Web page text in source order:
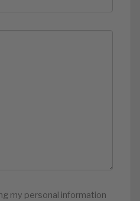
my personal information